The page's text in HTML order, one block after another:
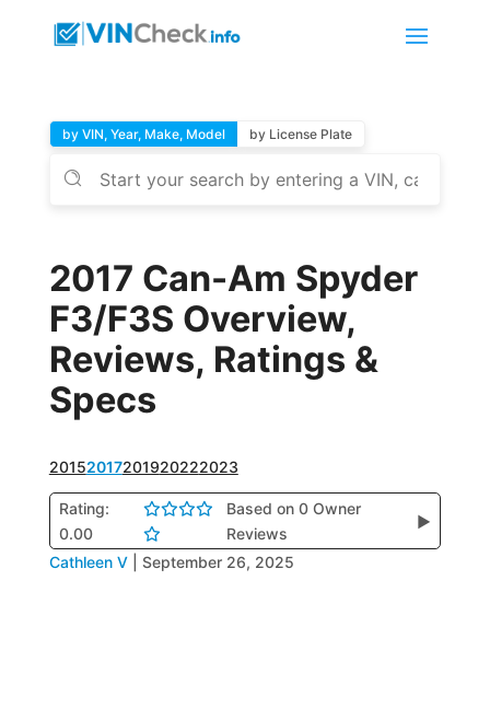
by VIN, Year, Make, Model by License Plate
2017 Can-Am Spyder
F3/F3S Overview,
Reviews, Ratings &
Specs
20152017201920222023
Rating:
0.00
Based on 0 Owner
Reviews
▶
Cathleen V September 26, 2025